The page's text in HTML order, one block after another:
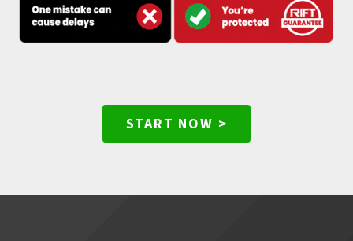
START NOW >